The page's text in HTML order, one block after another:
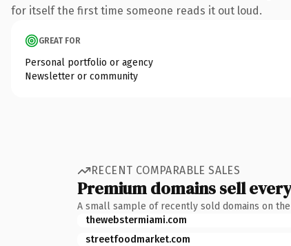
for itself the first time someone reads it out loud.
GREAT FOR
Personal portfolio or agency
Newsletter or community
RECENT COMPARABLE SALES
Premium domains sell
A small sample of recently sold domains on
thewebstermiami.com
streetfoodmarket.com